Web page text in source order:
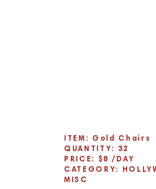
ITEM: Gold Chairs
QUANTITY: 32
PRICE: $8 /DAY
CATEGORY:
MISC